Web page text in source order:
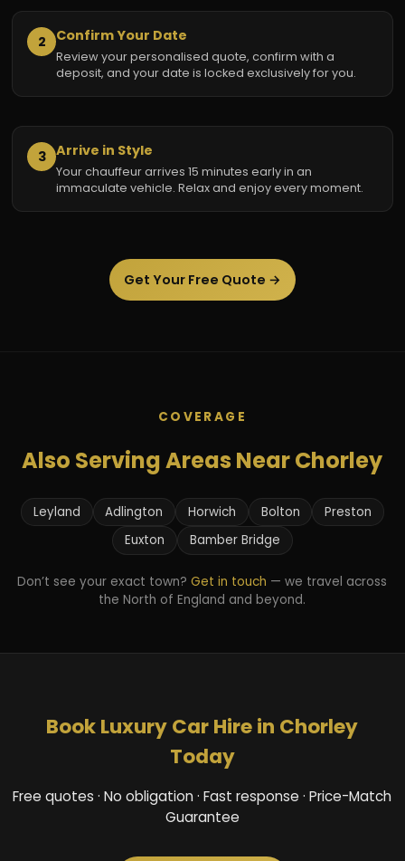
2 Confirm Your Date
Review your personalised quote, confirm with a
deposit, and your date is locked exclusively for you.
3 Arrive in Style
Your chauffeur arrives 15 minutes early in an
immaculate vehicle. Relax and enjoy every moment.
Get Your Free Quote →
COVERAGE
Also Serving Areas Near Chorley
Leyland Adlington Horwich Bolton
Preston
Euxton
Bamber Bridge
Don’t see your exact town?Get in touch — we travel across
the North of England and beyond.
Book Luxury Car Hire in Chorley
Today
Free quotes · No obligation · Fast response · Price-Match
Guarantee